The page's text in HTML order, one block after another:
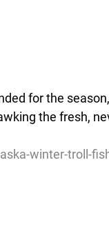
for the
the fresh,
winter-troll-